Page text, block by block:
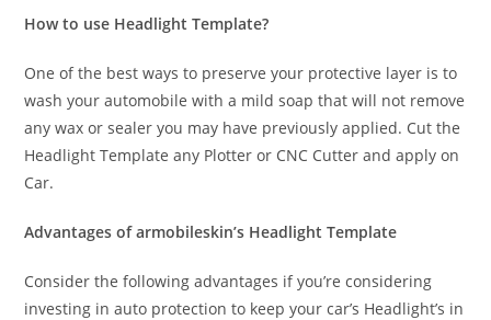
How to use Headlight Template?
One of the best ways to preserve your protective layer is to
wash your automobile with a mild soap that will not remove
any wax or sealer you may have previously applied. Cut the
Headlight Template any Plotter or CNC Cutter and apply on
Car.
Advantages of armobileskin’s Headlight Template
Consider the following advantages if you’re considering
investing in auto protection to keep your car’s Headlight’s in